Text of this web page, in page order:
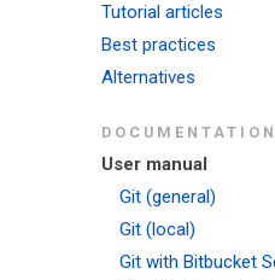
Tutorial articles
Best practices
Alternatives
DOCUMENTATION
User manual
Git (general)
Git (local)
Git with Bitbucket